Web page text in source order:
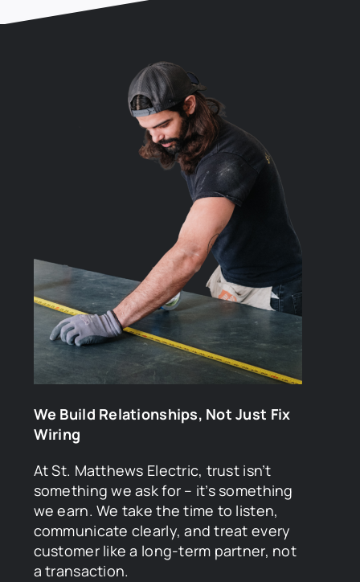
We Build Relationships, Not Just Fix
Wiring
At St. Matthews Electric, trust isn’t
something we ask for – it’s something
we earn. We take the time to listen,
communicate clearly, and treat every
customer like a long-term partner, not
a transaction.